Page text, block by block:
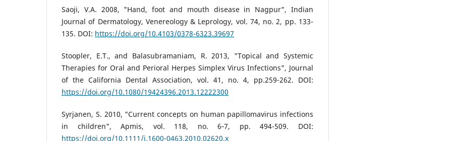
Saoji, V.A. 2008, "Hand, foot and mouth disease in Nagpur", Indian
Journal of Dermatology, Venereology & Leprology, vol. 74, no. 2, pp. 133-
135. DOI: https://doi.org/10.4103/0378-6323.39697
Stoopler, E.T., and Balasubramaniam, R. 2013, "Topical and Systemic
Therapies for Oral and Perioral Herpes Simplex Virus Infections", Journal
of the California Dental Association, vol. 41, no. 4, pp.259-262. DOI:
https://doi.org/10.1080/19424396.2013.12222300
Syrjanen, S. 2010, "Current concepts on human papillomavirus infections
in children", Apmis, vol. 118, no. 6‐7, pp. 494-509. DOI:
https://doi.org/10.1111/j.1600-0463.2010.02620.x